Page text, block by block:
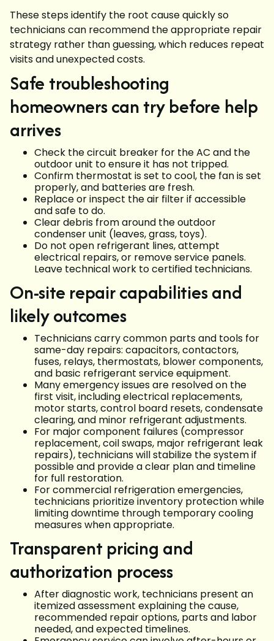
These steps identify the root cause quickly so
technicians can recommend the appropriate repair
strategy rather than guessing, which reduces repeat
visits and unexpected costs.
Safe troubleshooting
homeowners can try before help
arrives
Check the circuit breaker for the AC and the
outdoor unit to ensure it has not tripped.
Confirm thermostat is set to cool, the fan is set
properly, and batteries are fresh.
Replace or inspect the air filter if accessible
and safe to do.
Clear debris from around the outdoor
condenser unit (leaves, grass, toys).
Do not open refrigerant lines, attempt
electrical repairs, or remove service panels.
Leave technical work to certified technicians.
On-site repair capabilities and
likely outcomes
Technicians carry common parts and tools for
same-day repairs: capacitors, contactors,
fuses, relays, thermostats, blower components,
and basic refrigerant service equipment.
Many emergency issues are resolved on the
first visit, including electrical replacements,
motor starts, control board resets, condensate
clearing, and minor refrigerant adjustments.
For major component failures (compressor
replacement, coil swaps, major refrigerant leak
repairs), technicians will stabilize the system if
possible and provide a clear plan and timeline
for full restoration.
For commercial refrigeration emergencies,
technicians prioritize inventory protection while
limiting downtime through temporary cooling
measures when appropriate.
Transparent pricing and
authorization process
After diagnostic work, technicians present an
itemized assessment explaining the cause,
recommended repair options, parts and labor
needed, and expected timelines.